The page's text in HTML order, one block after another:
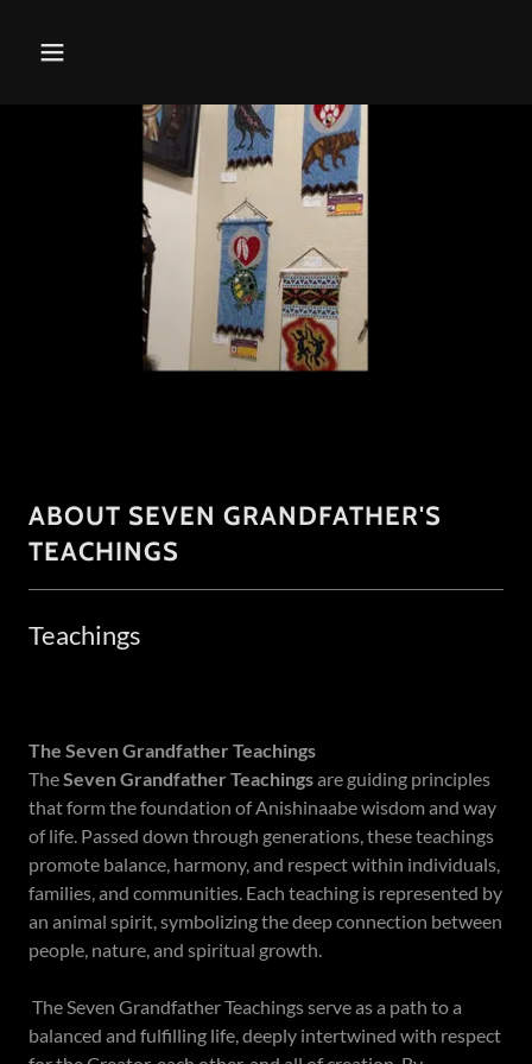
ABOUT SEVEN GRANDFATHER'S
TEACHINGS
Teachings
The Seven Grandfather Teachings
TheSeven Grandfather Teachingsare guiding principles
that form the foundation of Anishinaabe wisdom and way
of life. Passed down through generations, these teachings
promote balance, harmony, and respect within individuals,
families, and communities. Each teaching is represented by
an animal spirit, symbolizing the deep connection between
people, nature, and spiritual growth.
The Seven Grandfather Teachings serve as a path to a
balanced and fulfilling life, deeply intertwined with respect